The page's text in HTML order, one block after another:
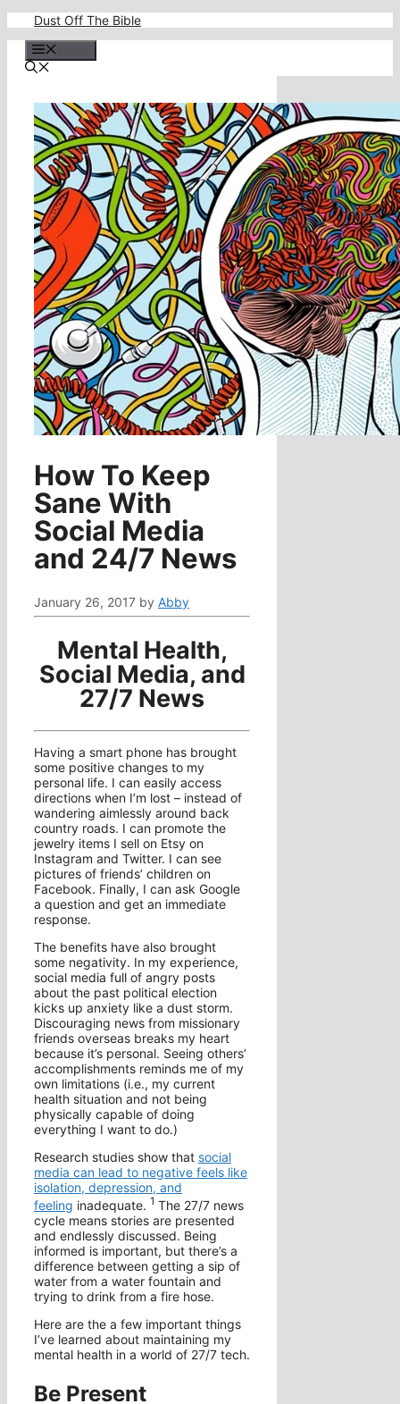
content
Dust Off The Bible
How To Keep
Sane With
Social Media
and 24/7 News
January 26, 2017 by Abby
Mental Health,
Social Media, and
27/7 News
Having a smart phone has brought
some positive changes to my
personal life. I can easily access
directions when I’m lost – instead of
wandering aimlessly around back
country roads. I can promote the
jewelry items I sell on Etsy on
Instagram and Twitter. I can see
pictures of friends’ children on
Facebook. Finally, I can ask Google
a question and get an immediate
response.
The benefits have also brought
some negativity. In my experience,
social media full of angry posts
about the past political election
kicks up anxiety like a dust storm.
Discouraging news from missionary
friends overseas breaks my heart
because it’s personal. Seeing others’
accomplishments reminds me of my
own limitations (i.e., my current
health situation and not being
physically capable of doing
everything I want to do.)
Research studies show that social
media can lead to negative feels like
isolation, depression, and
feeling inadequate. 1 The 27/7 news
cycle means stories are presented
and endlessly discussed. Being
informed is important, but there’s a
difference between getting a sip of
water from a water fountain and
trying to drink from a fire hose.
Here are the a few important things
I’ve learned about maintaining my
mental health in a world of 27/7 tech.
Be Present